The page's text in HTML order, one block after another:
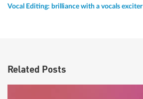
Vocal Editing: brilliance with a vocals exciter
Related Posts